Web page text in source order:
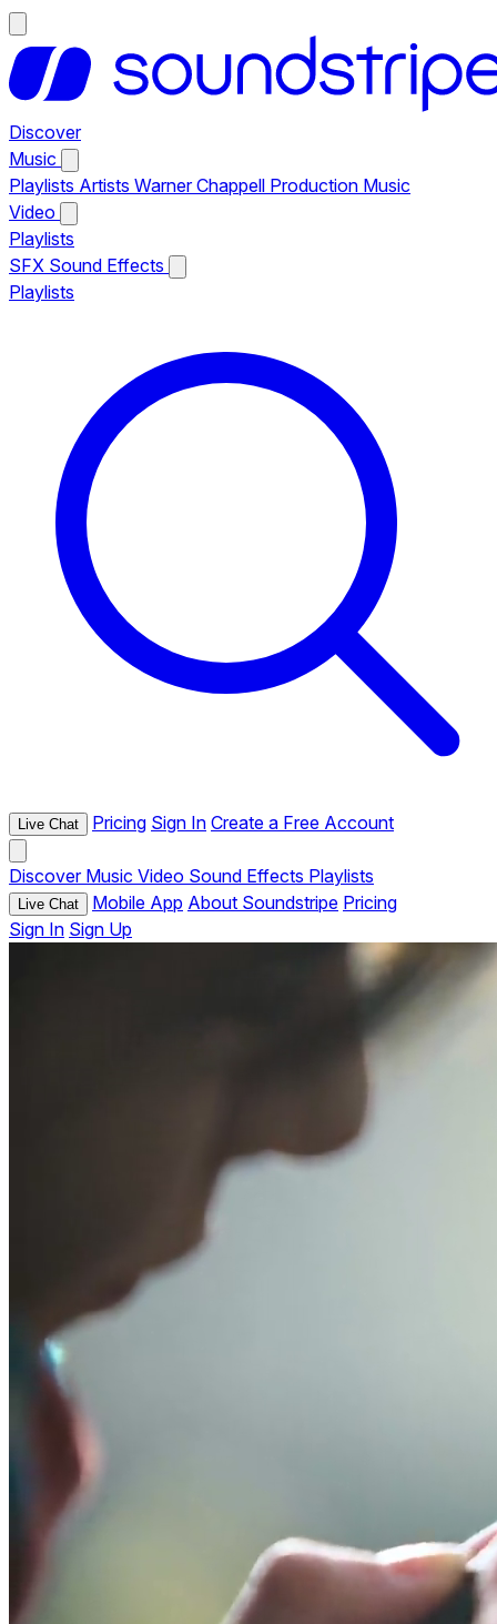
Discover
Music
Playlists Artists Warner Chappell Production Music
Video
Playlists
SFX Sound Effects
Playlists
Live Chat Pricing Sign In Create a Free Account
Discover Music Video Sound Effects Playlists
Live Chat Mobile App About Soundstripe Pricing
Sign In Sign Up